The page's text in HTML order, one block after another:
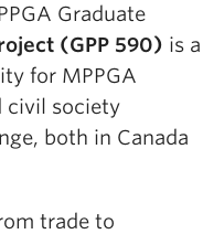
Graduate
(GPP 590) is a
for MPPGA
civil society
both in Canada
trade to